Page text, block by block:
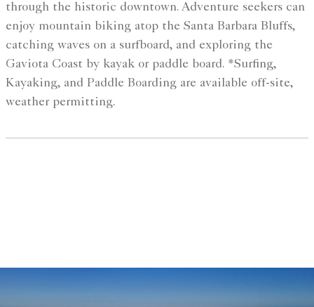
through the historic downtown. Adventure seekers can
enjoy mountain biking atop the Santa Barbara Bluffs,
catching waves on a surfboard, and exploring the
Gaviota Coast by kayak or paddle board. *Surfing,
Kayaking, and Paddle Boarding are available off-site,
weather permitting.